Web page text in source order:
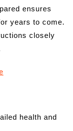
ensures
years to come.
closely
health and